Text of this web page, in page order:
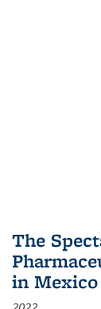
The
in Mexico